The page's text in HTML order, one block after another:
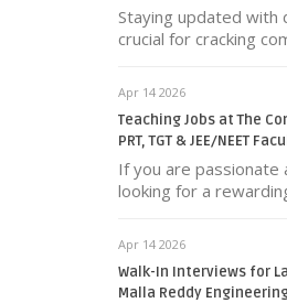
Staying updated with
crucial for cracking
Apr 14 2026
Teaching Jobs at The
PRT, TGT & JEE/NEET
If you are passionate
looking for a
Apr 14 2026
Walk-In Interviews for
Malla Reddy